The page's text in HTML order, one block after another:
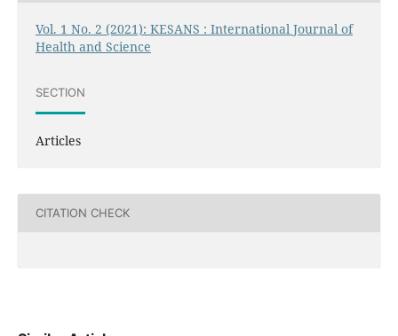
Vol. 1 No. 2 (2021): KESANS : International Journal of
Health and Science
SECTION
Articles
CITATION CHECK